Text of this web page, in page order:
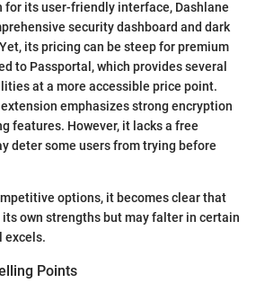
for its user-friendly interface, Dashlane
security dashboard and dark
its pricing can be steep for premium
to Passportal, which provides several
at a more accessible price point.
emphasizes strong encryption
features. However, it lacks a free
deter some users from trying before
options, it becomes clear that
own strengths but may falter in certain
excels.
Points